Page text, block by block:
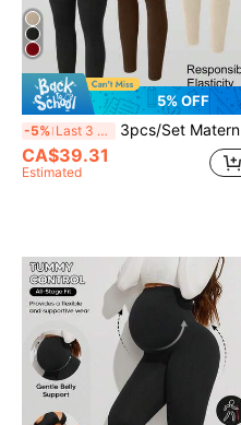
5% OFF
-5% Last 3 days 3pcs/Set Maternity Seamless High Waist Elastic Solid Color Leggings, Suitable For Casual Daily Wear, Sports, Yoga, All Seasons Spring
CA$39.31
Estimated